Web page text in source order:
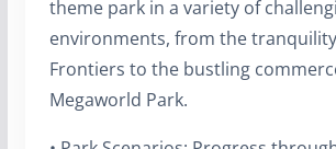
theme park in a variety of
environments, from the
Frontiers to the bustling
Megaworld Park.